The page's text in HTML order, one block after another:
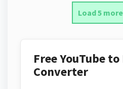
Load 5
Free YouTube to
Converter